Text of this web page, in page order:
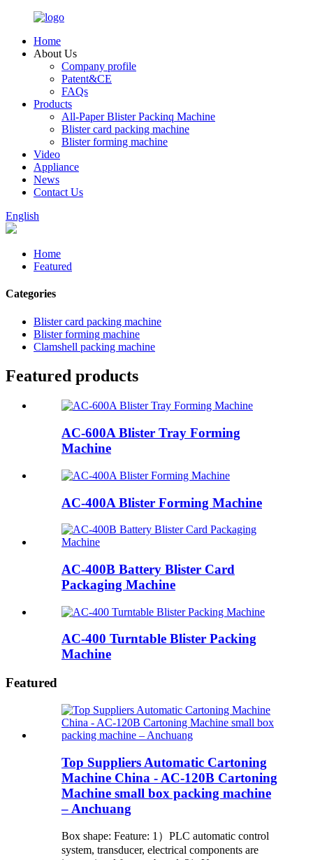
Home
About Us
Company profile
Patent&CE
FAQs
Products
All-Paper Blister Packinq Machine
Blister card packing machine
Blister forming machine
Video
Appliance
News
Contact Us
English
Home
Featured
Categories
Blister card packing machine
Blister forming machine
Clamshell packing machine
Featured products
AC-600A Blister Tray Forming
Machine
AC-400A Blister Forming Machine
AC-400B Battery Blister Card
Packaging Machine
AC-400 Turntable Blister Packing
Machine
Featured
Top Suppliers Automatic Cartoning
Machine China - AC-120B Cartoning
Machine small box packing machine
– Anchuang
Box shape: Feature: 1）PLC automatic control
system, transducer, electrical components are